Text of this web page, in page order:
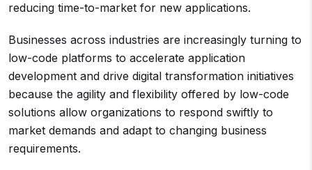
reducing time-to-market for new applications.
Businesses across industries are increasingly turning to
low-code platforms to accelerate application
development and drive digital transformation initiatives
because the agility and flexibility offered by low-code
solutions allow organizations to respond swiftly to
market demands and adapt to changing business
requirements.